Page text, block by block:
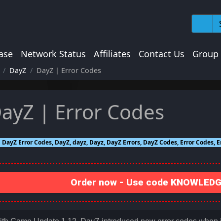
Network Status Affiliates Contact Us Group
DayZ DayZ | Error Codes
| Error Codes
DayZ Error Codes, DayZ, dayz, Dayz, DayZ Errors, DayZ Codes, Error Codes,
Order now - Use code